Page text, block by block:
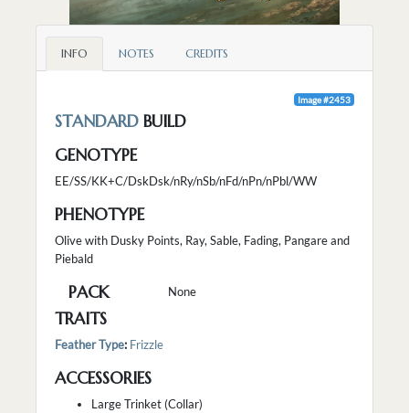
INFO NOTES CREDITS
Image #2453
STANDARD BUILD
GENOTYPE
EE/SS/KK+C/DskDsk/nRy/nSb/nFd/nPn/nPbl/WW
PHENOTYPE
Olive with Dusky Points, Ray, Sable, Fading, Pangare and
Piebald
PACK None
TRAITS
Feather Type: Frizzle
ACCESSORIES
Large Trinket (Collar)